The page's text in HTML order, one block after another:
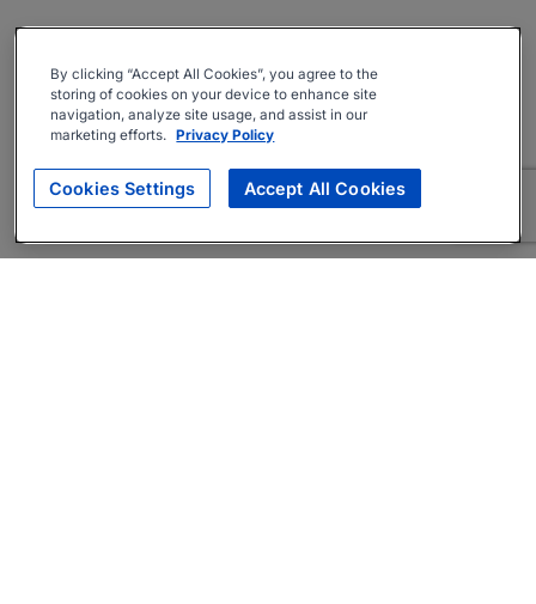
By clicking “Accept All Cookies”, you agree to the
storing of cookies on your device to enhance site
navigation, analyze site usage, and assist in our
marketing efforts. Privacy Policy
Cookies Settings Accept All Cookies